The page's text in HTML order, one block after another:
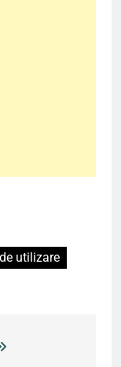
utilizare